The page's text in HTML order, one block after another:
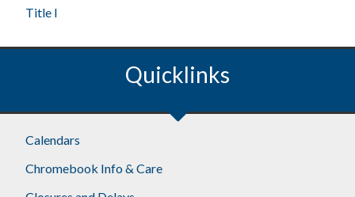
Title I
Quicklinks
Calendars
Chromebook Info & Care